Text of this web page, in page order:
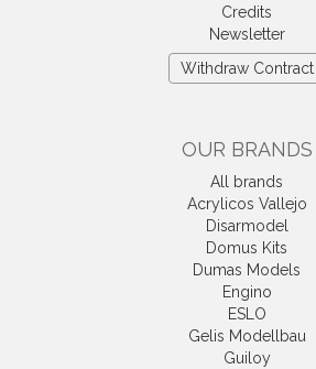
Credits
Newsletter
Withdraw Contract
OUR BRANDS
All brands
Acrylicos Vallejo
Disarmodel
Domus Kits
Dumas Models
Engino
ESLO
Gelis Modellbau
Guiloy